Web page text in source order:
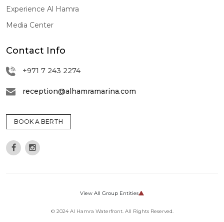
Experience Al Hamra
Media Center
Contact Info
+971 7 243 2274
reception@alhamramarina.com
BOOK A BERTH
CORPORATE
View All Group Entities
© 2024 Al Hamra Waterfront. All Rights Reserved.